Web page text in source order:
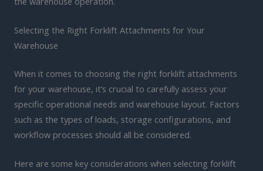
Selecting the Right Forklift Attachments for Your
Warehouse
When it comes to choosing the right forklift attachments
for your warehouse, it’s crucial to carefully assess your
specific operational needs and warehouse layout. Factors
such as the types of loads, storage configurations, and
workflow processes should all be considered.
Here are some key considerations when selecting forklift